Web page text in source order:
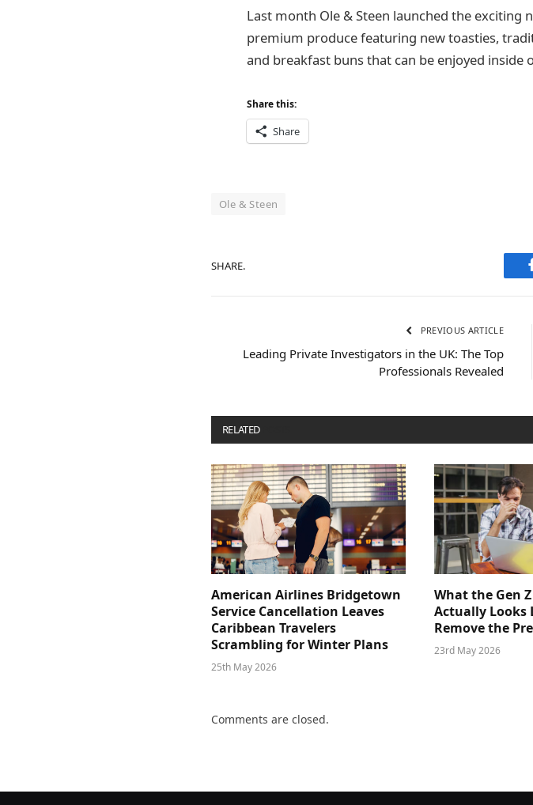
Last month Ole & Steen launched the exciting
premium produce featuring new toasties,
and breakfast buns that can be enjoyed inside
Share this:
Share
Ole & Steen
SHARE.
PREVIOUS ARTICLE
Leading Private Investigators in the UK: The Top
Professionals Revealed
RELATED
American Airlines Bridgetown
Service Cancellation Leaves
Caribbean Travelers
Scrambling for Winter Plans
25th May 2026
What the Gen
Actually Looks
Remove the
23rd May 2026
Comments are closed.